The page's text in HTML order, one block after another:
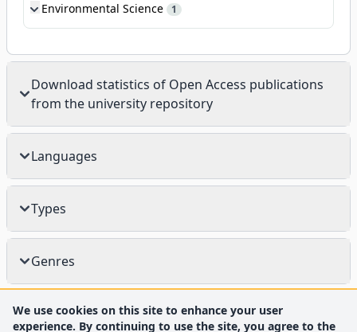
Environmental Science 1
Download statistics of Open Access publications
from the university repository
Languages
Types
Genres
We use cookies on this site to enhance your user
experience. By continuing to use the site, you agree to the